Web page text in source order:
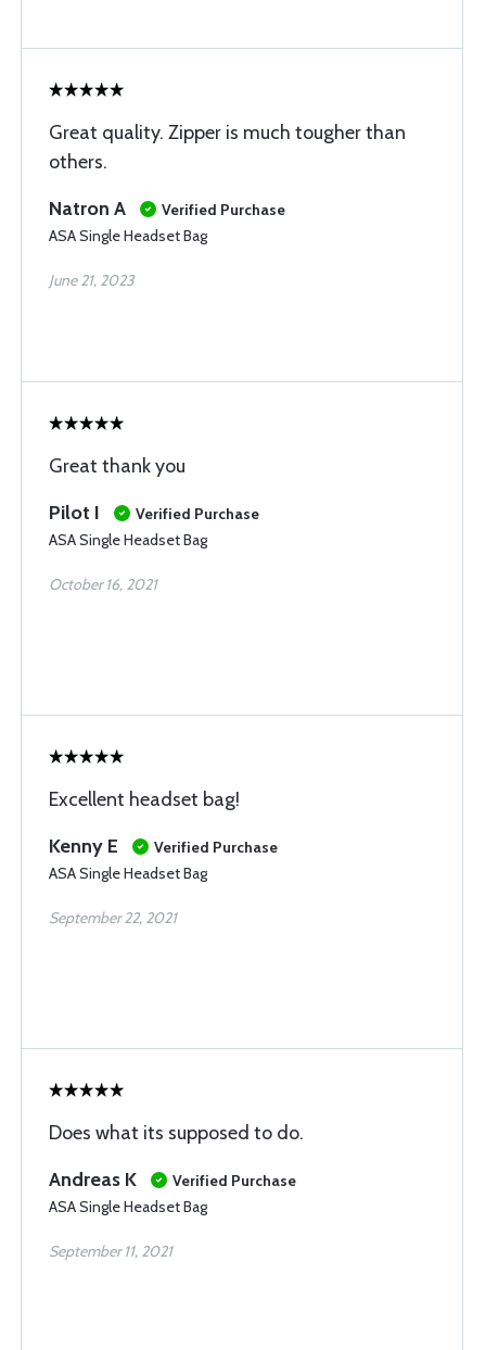
Great quality. Zipper is much tougher than
others.
Natron A
Verified Purchase
ASA Single Headset Bag
June 21, 2023
Great thank you
Pilot I
Verified Purchase
ASA Single Headset Bag
October 16, 2021
Excellent headset bag!
Kenny E
Verified Purchase
ASA Single Headset Bag
September 22, 2021
Does what its supposed to do.
Andreas K
Verified Purchase
ASA Single Headset Bag
September 11, 2021